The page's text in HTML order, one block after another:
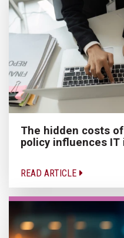
The hidden costs
policy influences
READ ARTICLE